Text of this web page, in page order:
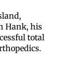
Hank, his
total
emails
IA, 52722,
emails at
of every